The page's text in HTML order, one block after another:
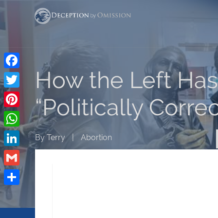
How the Left
“Politically
By Terry Abortion
Facebook
Twitter
Pinterest
WhatsApp
LinkedIn
Gmail